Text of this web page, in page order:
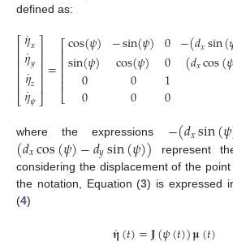
defined as:
⎡
⎣
⎢⎢
𝜂
˙𝑥
𝜂
˙𝑦
𝜂
˙𝑧
𝜂
˙𝜓
⎤
⎦⎥⎥=⎡
⎣
⎢⎢⎢⎢⎢
cos(𝜓)
sin(𝜓)
0
0
−sin(𝜓)
cos(𝜓)
0
0
0
0
1
0
−(𝑑𝑥sin(
(𝑑𝑥cos(𝜓
where the expressions −(𝑑𝑥sin(𝜓
(𝑑𝑥cos(𝜓)−𝑑𝑦sin(𝜓)) represent
considering the displacement of the
the notation, Equation (3) is expressed
(4)
𝛈
˙(𝑡)=𝐉(𝜓(𝑡))𝛍(𝑡)